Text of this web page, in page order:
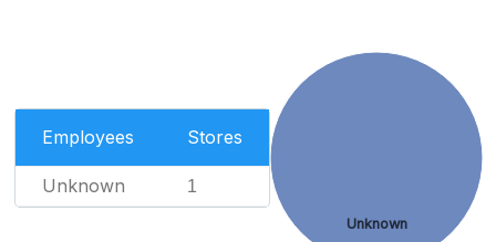
Employees Stores
Unknown 1
Unknown